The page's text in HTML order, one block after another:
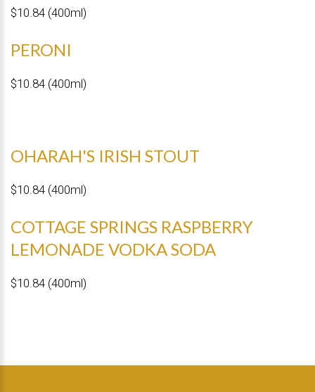
$10.84 (400ml)
PERONI
$10.84 (400ml)
OHARAH'S IRISH STOUT
$10.84 (400ml)
COTTAGE SPRINGS RASPBERRY
LEMONADE VODKA SODA
$10.84 (400ml)